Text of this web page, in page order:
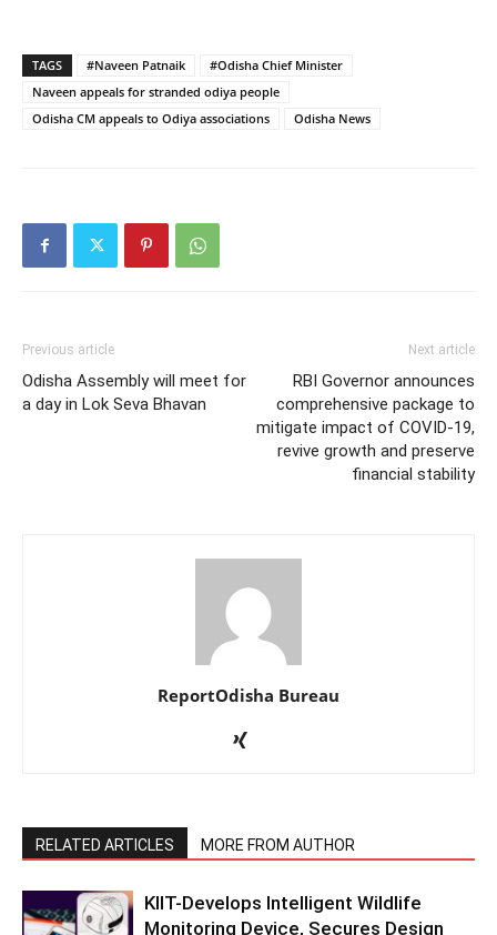
TAGS #Naveen Patnaik
#Odisha Chief Minister
Naveen appeals for stranded odiya people
Odisha CM appeals to Odiya associations
Odisha News
Previous article
Odisha Assembly will meet for
a day in Lok Seva Bhavan
Next article
RBI Governor announces
comprehensive package to
mitigate impact of COVID-19,
revive growth and preserve
financial stability
ReportOdisha Bureau
RELATED ARTICLES MORE FROM AUTHOR
KIIT-Develops Intelligent Wildlife
Monitoring Device, Secures Design